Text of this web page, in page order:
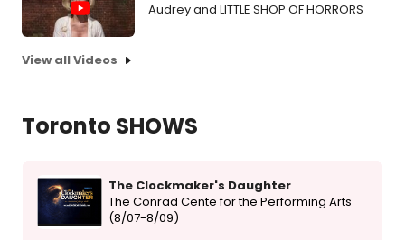
Audrey and LITTLE SHOP OF HORRORS
View all Videos
Toronto SHOWS
The Clockmaker's Daughter
The Conrad Cente for the Performing Arts
(8/07-8/09)